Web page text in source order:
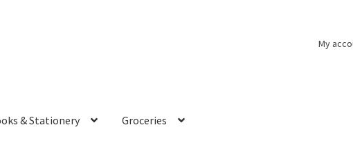
My
& Stationery Groceries